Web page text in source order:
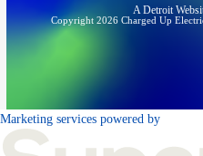
A Detroit
Copyright 2026 Charged Up
Marketing services powered by